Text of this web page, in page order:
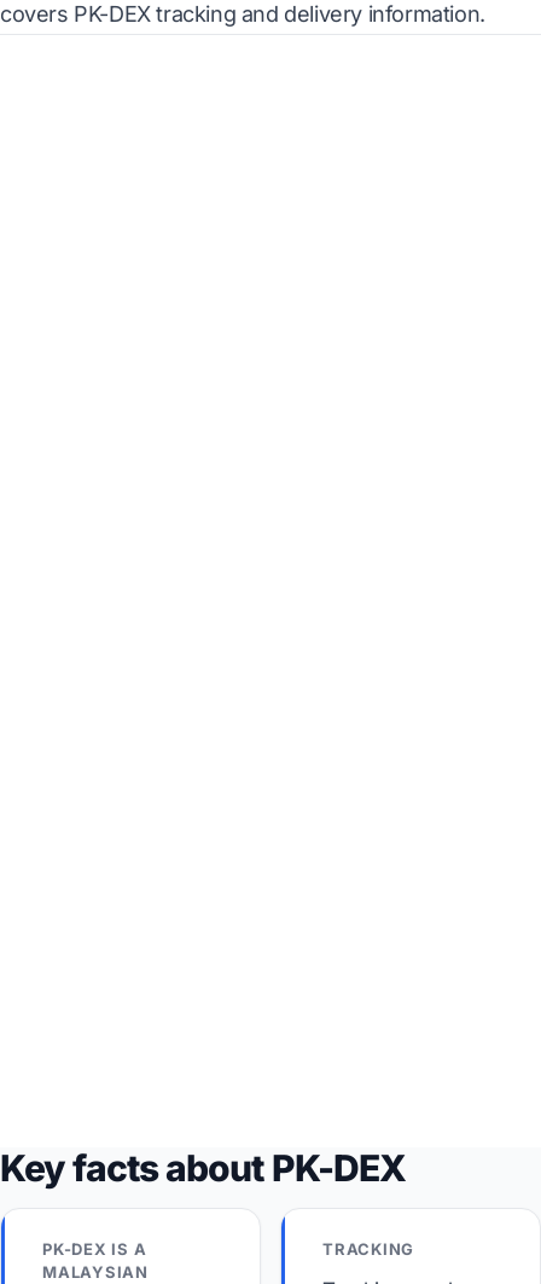
covers PK-DEX tracking and delivery information.
Key facts about PK-DEX
PK-DEX IS A
MALAYSIAN
TRACKING